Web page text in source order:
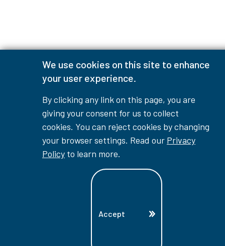
We use cookies on this site to enhance
your user experience.
By clicking any link on this page, you are
giving your consent for us to collect
cookies. You can reject cookies by changing
your browser settings. Read our Privacy
Policy to learn more.
Accept